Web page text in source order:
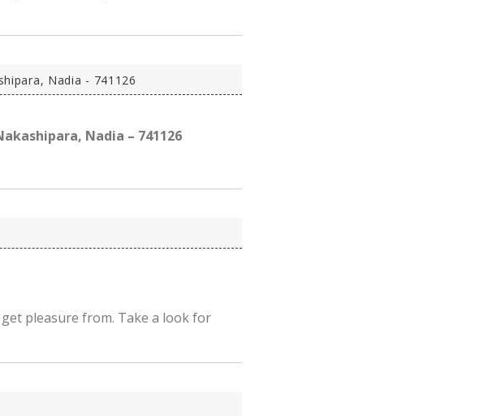
Nadia - 741126
Nadia – 741126
pleasure from. Take a look for